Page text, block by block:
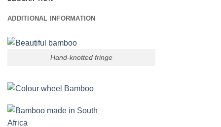
ADDITIONAL INFORMATION
Hand-knotted fringe